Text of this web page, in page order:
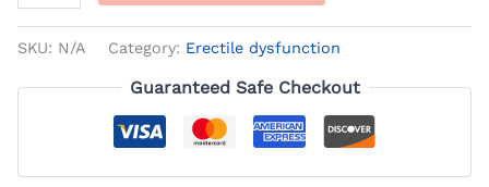
SKU: N/A Category: Erectile dysfunction
Guaranteed Safe Checkout